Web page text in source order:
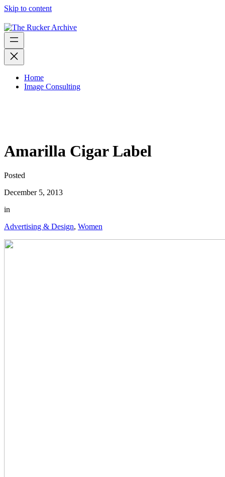
Skip to content
Home
Image Consulting
Amarilla Cigar Label
Posted
December 5, 2013
in
Advertising & Design, Women